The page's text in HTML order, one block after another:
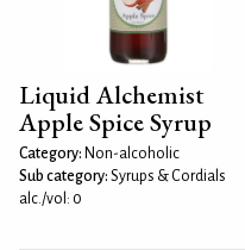
Liquid Alchemist
Apple Spice Syrup
Category: Non-alcoholic
Sub category: Syrups & Cordials
alc./vol: 0